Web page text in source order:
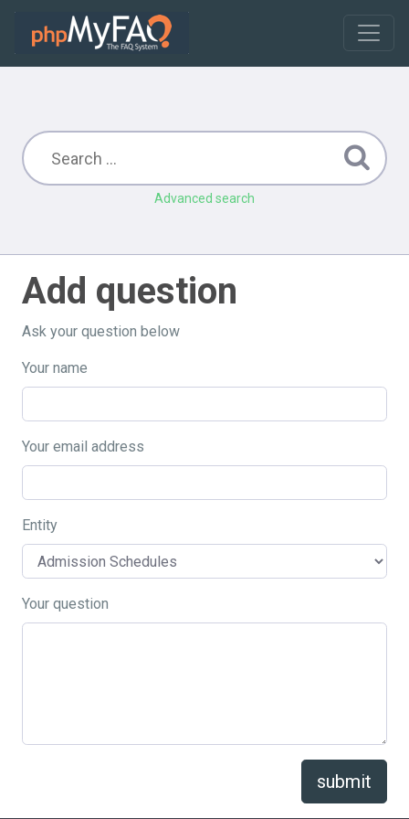
Advanced search
Add question
Ask your question below
Your name
Your email address
Entity
Your question
submit